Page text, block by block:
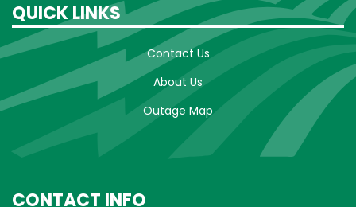
QUICK LINKS
Contact Us
About Us
Outage Map
CONTACT INFO